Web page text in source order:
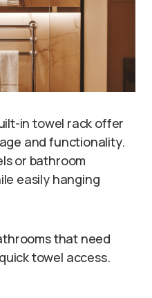
in towel rack offer
and functionality.
or bathroom
easily hanging
that need
towel access.